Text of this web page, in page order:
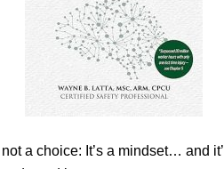
a choice: It’s a mindset… and